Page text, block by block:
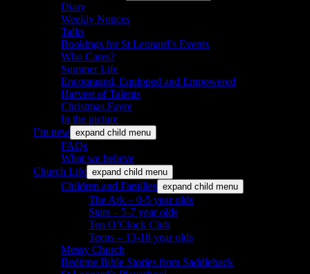
Diary
Weekly Notices
Talks
Bookings for St Leonard’s Events
Who Cares?
Summer Life
Encouraged, Equipped and Empowered
Harvest of Talents
Christmas Fayre
In the picture
I’m new expand child menu
FAQs
What we believe
Church Life expand child menu
Children and Families expand child menu
The Ark – 0-5 year olds
Stars – 5-7 year olds
Ten O’Clock Club
Teens – 13-18 year olds
Messy Church
Bedtime Bible Stories from Saddleback